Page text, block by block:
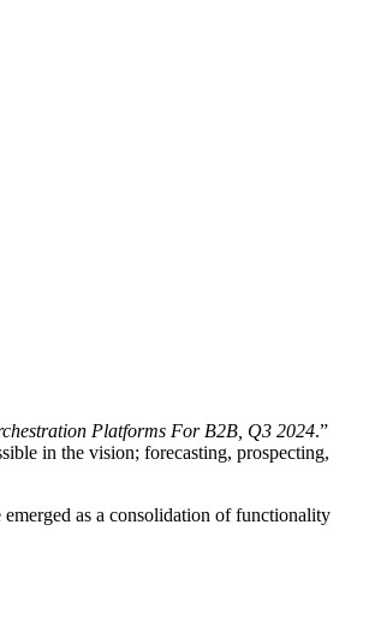
Platforms For B2B, Q3 2024.”
in the vision; forecasting, prospecting,
as a consolidation of functionality